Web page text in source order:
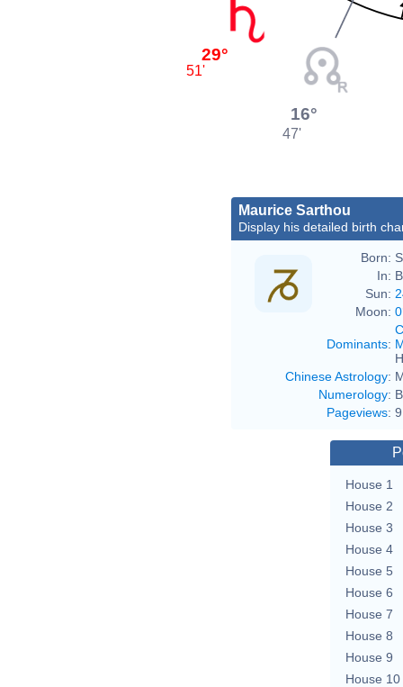
29°
51'
16°
47'
Maurice Sarthou
Display his detailed birth
Born:
In:
Sun:
Moon:
Dominants:
Chinese Astrology:
Numerology:
Pageviews:
House 1
House 2
House 3
House 4
House 5
House 6
House 7
House 8
House 9
House 10